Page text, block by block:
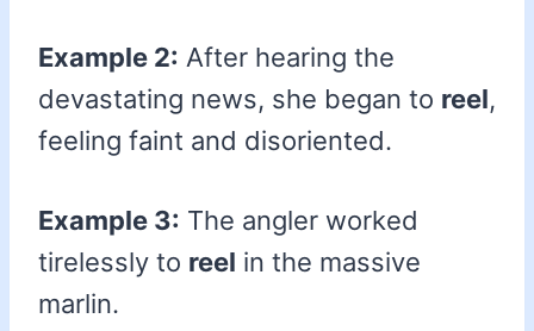
Example 2: After hearing the
devastating news, she began to reel,
feeling faint and disoriented.
Example 3: The angler worked
tirelessly to reel in the massive
marlin.